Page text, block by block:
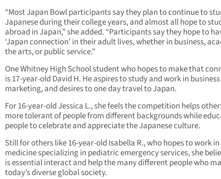
“Most Japan Bowl participants say they plan to continue to
Japanese during their college years, and almost all hope to
abroad in Japan,” she added. “Participants say they hope to
‘Japan connection’ in their adult lives, whether in business,
the arts, or public service.”
One Whitney High School student who hopes to make that
is 17-year-old David H. He aspires to study and work in business
marketing, and desires to one day travel to Japan.
For 16-year-old Jessica L., she feels the competition helps
more tolerant of people from different backgrounds while
people to celebrate and appreciate the Japanese culture.
Still for others like 16-year-old Isabella R., who hopes to work in
medicine specializing in pediatric emergency services, she
is essential interact and help the many different people who
today’s diverse global society.